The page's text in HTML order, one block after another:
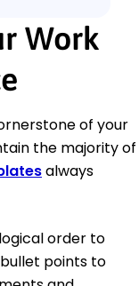
Work
of your
the majority of
always
order to
points to